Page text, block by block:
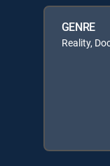
GENRE
Reality,